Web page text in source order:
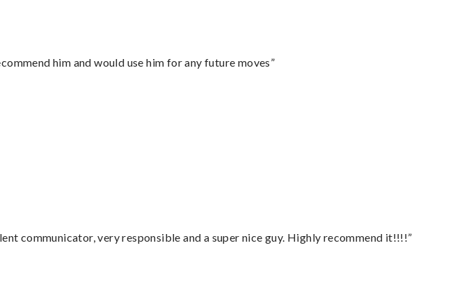
him and would use him for any future moves”
communicator, very responsible and a super nice guy. Highly recommend it!!!!”